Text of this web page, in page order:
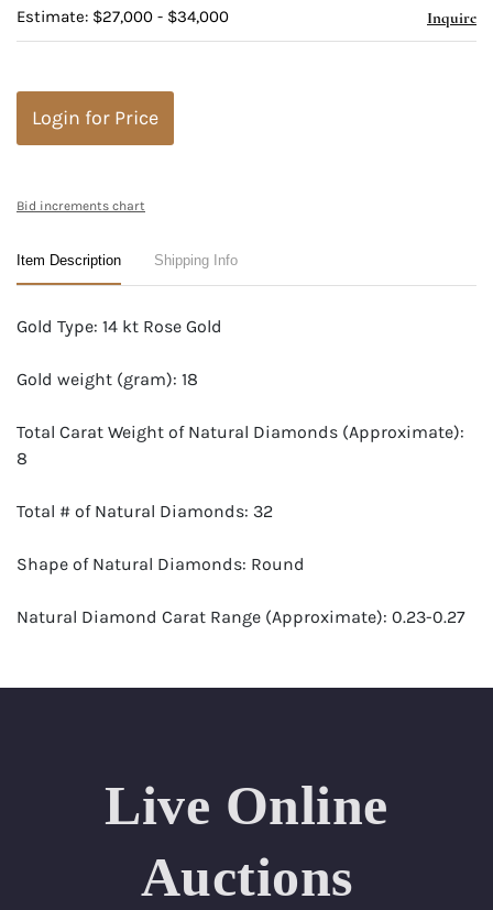
Estimate: $27,000 - $34,000 Inquire
Login for Price
Bid increments chart
Item Description Shipping Info
Gold Type: 14 kt Rose Gold
Gold weight (gram): 18
Total Carat Weight of Natural Diamonds (Approximate):
8
Total # of Natural Diamonds: 32
Shape of Natural Diamonds: Round
Natural Diamond Carat Range (Approximate): 0.23-0.27
Appraised Value: $48,500
Live Online
Auctions